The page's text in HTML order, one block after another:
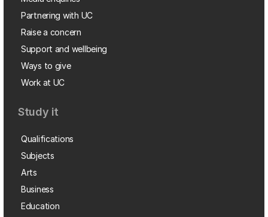
Partnering with UC
Raise a concern
Support and wellbeing
Ways to give
Work at UC
Study it
Qualifications
Subjects
Arts
Business
Education